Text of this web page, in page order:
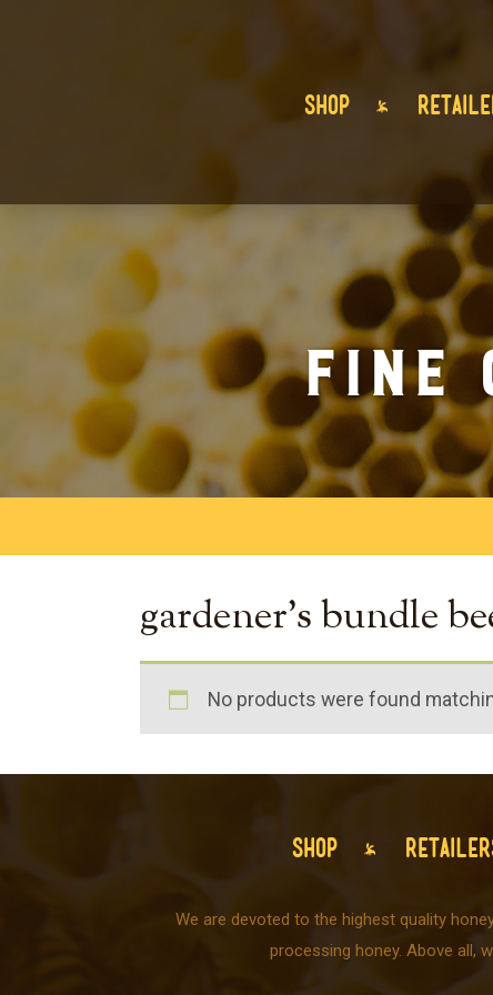
SHOP
Fine
gardener's bundle
No products were found
SHOP
We are devoted to the highest quality
processing honey. Above all,